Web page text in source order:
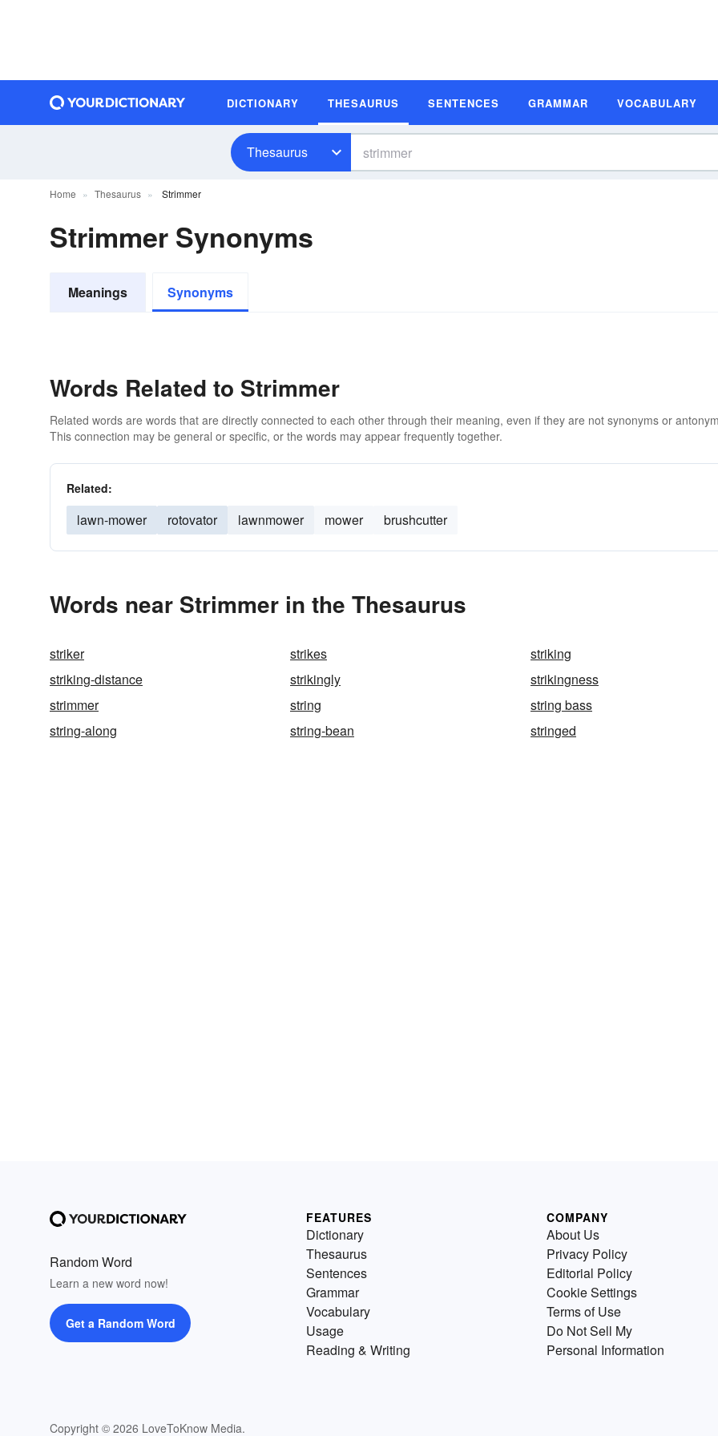
DICTIONARY THESAURUS SENTENCES GRAMMAR VOCABULARY
Thesaurus
Home Thesaurus Strimmer
Strimmer Synonyms
Meanings Synonyms
Words Related to Strimmer
Related words are words that are directly connected to each other through their meaning, even if they are not synonyms or
This connection may be general or specific, or the words may appear frequently together.
Related:
lawn-mower rotovator lawnmower mower brushcutter
Words near Strimmer in the Thesaurus
striker strikes
striking
striking-distance
strikingly
strikingness
strimmer
string
string bass
string-along
string-bean stringed
Random Word
Learn a new word now!
Get a Random Word
Copyright © 2026 LoveToKnow Media.
FEATURES
Dictionary
Thesaurus
Sentences
Grammar
Vocabulary
Usage
Reading & Writing
COMPANY
About Us
Privacy Policy
Editorial Policy
Cookie Settings
Terms of Use
Do Not Sell My
Personal Information